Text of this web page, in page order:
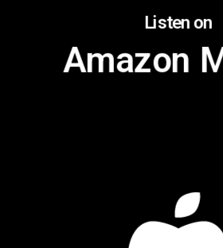
Listen on
Amazon